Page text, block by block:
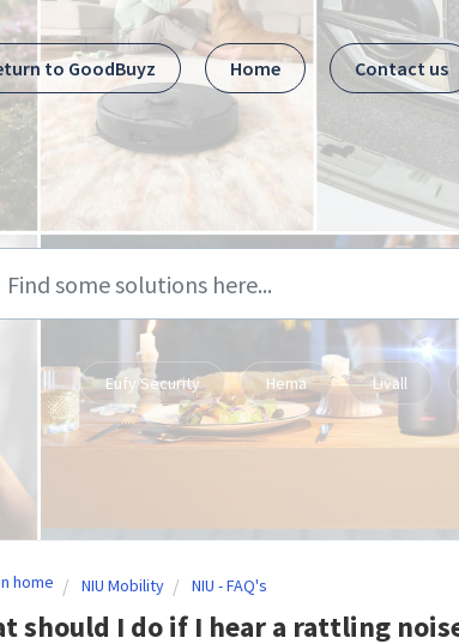
to GoodBuyz
Home Contact us
Eufy Security Hema Livall
home NIU Mobility NIU - FAQ's
should I do if I hear a rattling